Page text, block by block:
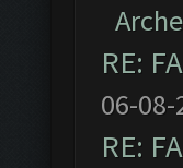
RE:
06-08-
RE: